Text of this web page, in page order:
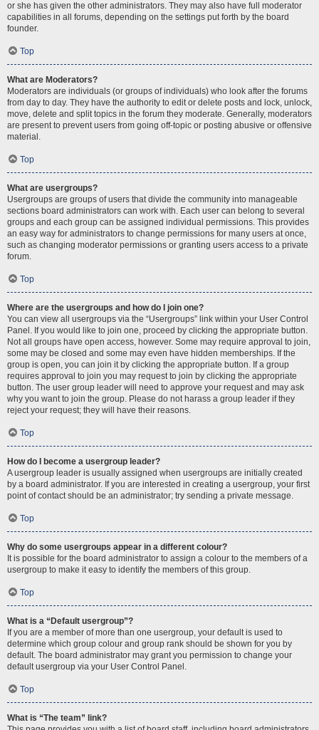
or she has given the other administrators. They may also have full moderator
capabilities in all forums, depending on the settings put forth by the board
founder.
Top
What are Moderators?
Moderators are individuals (or groups of individuals) who look after the forums
from day to day. They have the authority to edit or delete posts and lock, unlock,
move, delete and split topics in the forum they moderate. Generally, moderators
are present to prevent users from going off-topic or posting abusive or offensive
material.
Top
What are usergroups?
Usergroups are groups of users that divide the community into manageable
sections board administrators can work with. Each user can belong to several
groups and each group can be assigned individual permissions. This provides
an easy way for administrators to change permissions for many users at once,
such as changing moderator permissions or granting users access to a private
forum.
Top
Where are the usergroups and how do I join one?
You can view all usergroups via the “Usergroups” link within your User Control
Panel. If you would like to join one, proceed by clicking the appropriate button.
Not all groups have open access, however. Some may require approval to join,
some may be closed and some may even have hidden memberships. If the
group is open, you can join it by clicking the appropriate button. If a group
requires approval to join you may request to join by clicking the appropriate
button. The user group leader will need to approve your request and may ask
why you want to join the group. Please do not harass a group leader if they
reject your request; they will have their reasons.
Top
How do I become a usergroup leader?
A usergroup leader is usually assigned when usergroups are initially created
by a board administrator. If you are interested in creating a usergroup, your first
point of contact should be an administrator; try sending a private message.
Top
Why do some usergroups appear in a different colour?
It is possible for the board administrator to assign a colour to the members of a
usergroup to make it easy to identify the members of this group.
Top
What is a “Default usergroup”?
If you are a member of more than one usergroup, your default is used to
determine which group colour and group rank should be shown for you by
default. The board administrator may grant you permission to change your
default usergroup via your User Control Panel.
Top
What is “The team” link?